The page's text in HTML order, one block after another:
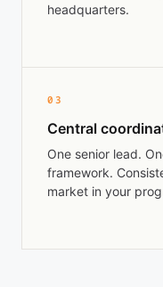
headquarters.
03
Central
One senior lead.
framework.
market in your